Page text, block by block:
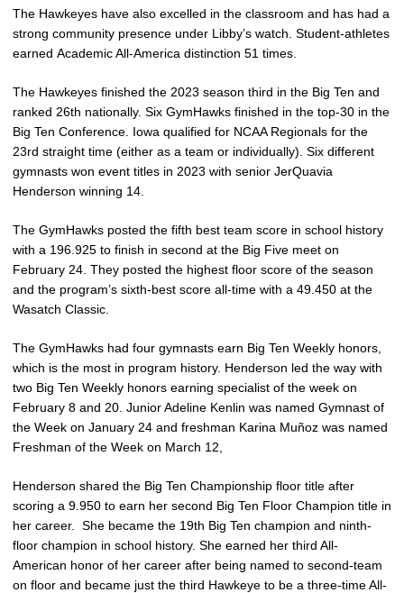
The Hawkeyes have also excelled in the classroom and has had a
strong community presence under Libby’s watch. Student-athletes
earned Academic All-America distinction 51 times.
The Hawkeyes finished the 2023 season third in the Big Ten and
ranked 26th nationally. Six GymHawks finished in the top-30 in the
Big Ten Conference. Iowa qualified for NCAA Regionals for the
23rd straight time (either as a team or individually). Six different
gymnasts won event titles in 2023 with senior JerQuavia
Henderson winning 14.
The GymHawks posted the fifth best team score in school history
with a 196.925 to finish in second at the Big Five meet on
February 24. They posted the highest floor score of the season
and the program’s sixth-best score all-time with a 49.450 at the
Wasatch Classic.
The GymHawks had four gymnasts earn Big Ten Weekly honors,
which is the most in program history. Henderson led the way with
two Big Ten Weekly honors earning specialist of the week on
February 8 and 20. Junior Adeline Kenlin was named Gymnast of
the Week on January 24 and freshman Karina Muñoz was named
Freshman of the Week on March 12,
Henderson shared the Big Ten Championship floor title after
scoring a 9.950 to earn her second Big Ten Floor Champion title in
her career. She became the 19th Big Ten champion and ninth-
floor champion in school history. She earned her third All-
American honor of her career after being named to second-team
on floor and became just the third Hawkeye to be a three-time All-